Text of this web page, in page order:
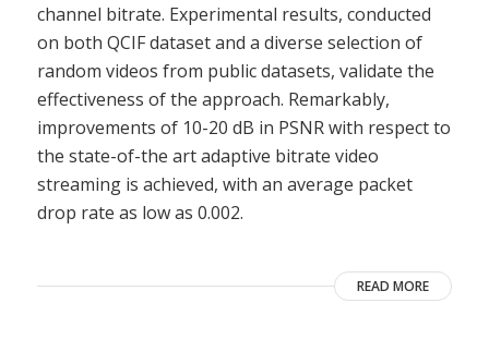
channel bitrate. Experimental results, conducted
on both QCIF dataset and a diverse selection of
random videos from public datasets, validate the
effectiveness of the approach. Remarkably,
improvements of 10-20 dB in PSNR with respect to
the state-of-the art adaptive bitrate video
streaming is achieved, with an average packet
drop rate as low as 0.002.
READ MORE